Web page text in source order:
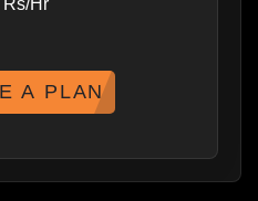
A PLAN